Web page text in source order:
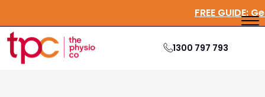
FREE
1300 797 793